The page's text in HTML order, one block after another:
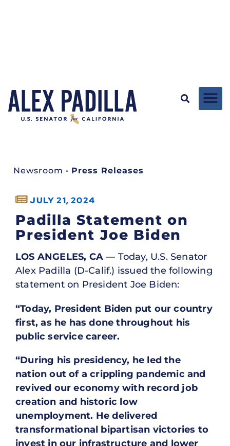
Newsroom • Press Releases
JULY 21, 2024
Padilla Statement on
President Joe Biden
LOS ANGELES, CA— Today, U.S. Senator
Alex Padilla (D-Calif.) issued the following
statement on President Joe Biden:
“Today, President Biden put our country
first, as he has done throughout his
public service career.
“During his presidency, he led the
nation out of a crippling pandemic and
revived our economy with record job
creation and historic low
unemployment. He delivered
transformational bipartisan victories to
invest in our infrastructure and lower